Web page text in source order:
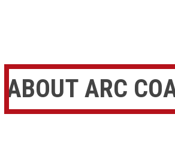
ABOUT ARC